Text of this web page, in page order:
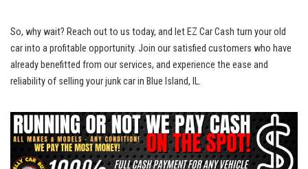
So, why ‍wait?⁣ Reach out to us today, ⁣and ⁣let EZ Car Cash turn your⁣ old
car into a profitable opportunity. Join⁣ our ⁤satisfied customers‍ who have
already benefitted from our services, and‍ experience‌ the‍ ease and⁢
reliability of ⁢selling your junk car in Blue Island, IL.